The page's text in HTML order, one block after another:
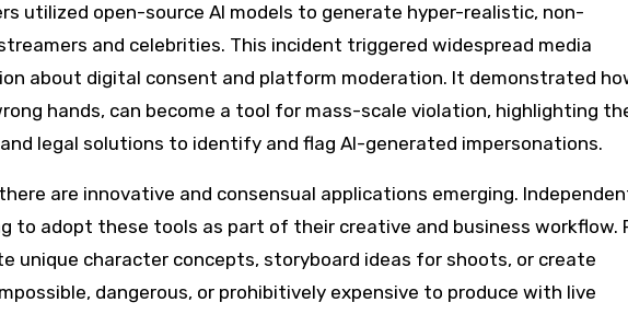
utilized open-source AI models to generate hyper-realistic, non-
and celebrities. This incident triggered widespread media
about digital consent and platform moderation. It demonstrated
hands, can become a tool for mass-scale violation, highlighting
legal solutions to identify and flag AI-generated impersonations.
are innovative and consensual applications emerging.
to adopt these tools as part of their creative and business workflow.
unique character concepts, storyboard ideas for shoots, or create
dangerous, or prohibitively expensive to produce with live